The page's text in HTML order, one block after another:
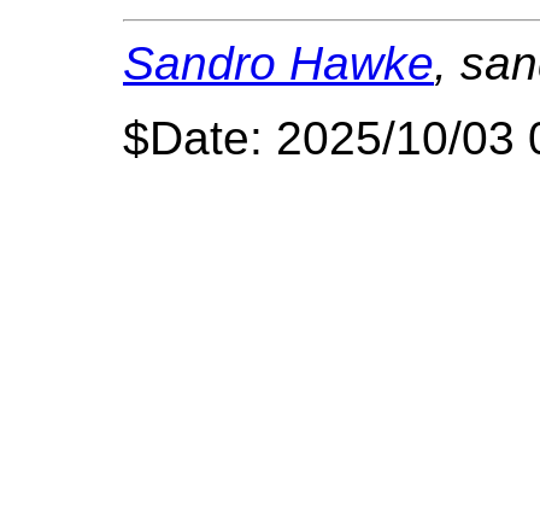
Sandro Hawke,
$Date: 2025/10/03